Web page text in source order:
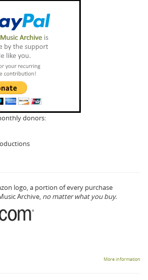
donors:
logo, a portion of every purchase
Archive, no matter what you buy.
More information